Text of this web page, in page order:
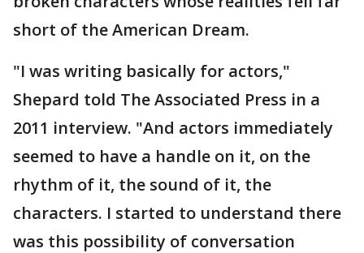
short of the American Dream.
"I was writing basically for actors,"
Shepard told The Associated Press in a
2011 interview. "And actors immediately
seemed to have a handle on it, on the
rhythm of it, the sound of it, the
characters. I started to understand there
was this possibility of conversation